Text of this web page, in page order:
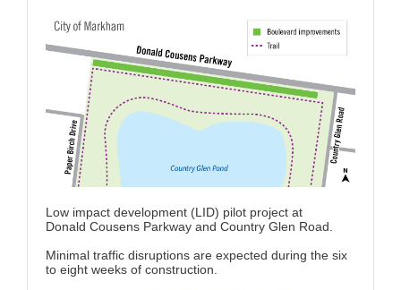
Low impact development (LID) pilot project at
Donald Cousens Parkway and Country Glen Road.
Minimal traffic disruptions are expected during the six
to eight weeks of construction.